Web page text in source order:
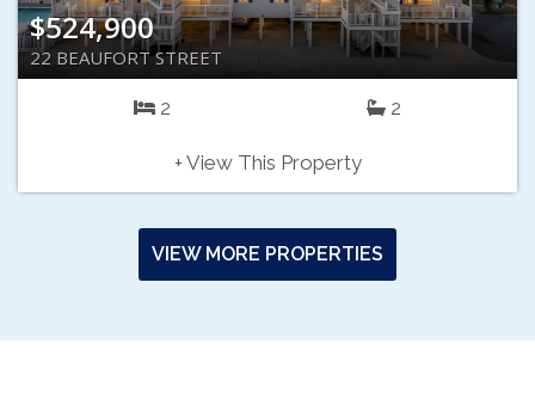
$524,900
22 BEAUFORT STREET
2 2
+ View This Property
VIEW MORE PROPERTIES